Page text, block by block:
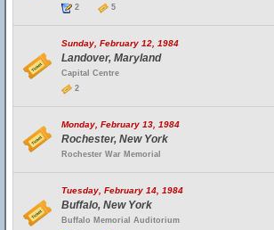
2
5
Sunday, February 12, 1984
Landover, Maryland
Capital Centre
2
Monday, February 13, 1984
Rochester, New York
Rochester War Memorial
Tuesday, February 14, 1984
Buffalo, New York
Buffalo Memorial Auditorium